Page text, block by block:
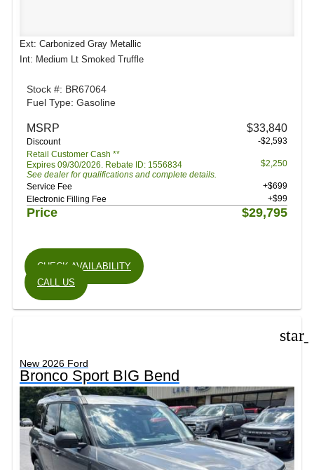
Ext: Carbonized Gray Metallic
Int: Medium Lt Smoked Truffle
Stock #: BR67064
Fuel Type: Gasoline
MSRP $33,840
Discount
-$2,593
Retail Customer Cash **
Expires 09/30/2026. Rebate ID: 1556834
See dealer for qualifications and complete details.
$2,250
Service Fee
+$699
Electronic Filling Fee
+$99
Price $29,795
CHECK AVAILABILITY
CALL US
New 2026 Ford
Bronco Sport BIG Bend